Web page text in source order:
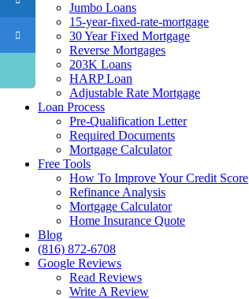
Jumbo Loans
15-year-fixed-rate-mortgage
30 Year Fixed Mortgage
Reverse Mortgages
203K Loans
HARP Loan
Adjustable Rate Mortgage
Loan Process
Pre-Qualification Letter
Required Documents
Mortgage Calculator
Free Tools
How To Improve Your Credit Score
Refinance Analysis
Mortgage Calculator
Home Insurance Quote
Blog
(816) 872-6708
Google Reviews
Read Reviews
Write A Review